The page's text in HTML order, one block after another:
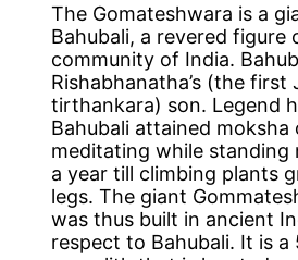
The Gomateshwara is a
Bahubali, a revered figure
community of India.
Rishabhanatha’s (the first
tirthankara) son. Legend
Bahubali attained
meditating while standing
a year till climbing plants
legs. The giant
was thus built in ancient
respect to Bahubali. It is